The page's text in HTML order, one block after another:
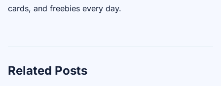
cards, and freebies every day.
Related Posts